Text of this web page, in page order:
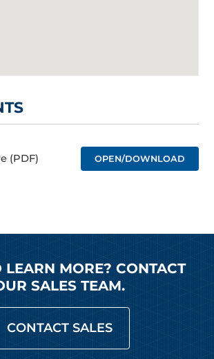
(PDF) OPEN/DOWNLOAD
LEARN MORE? CONTACT
SALES TEAM.
CONTACT SALES